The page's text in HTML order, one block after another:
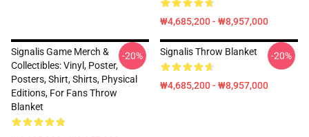
₩4,685,200 - ₩8,957,000
Signalis Game Merch &
Collectibles: Vinyl, Poster,
Posters, Shirt, Shirts, Physical
Editions, For Fans Throw
Blanket
-20% Signalis Throw Blanket
₩4,685,200 - ₩8,957,000
-20%